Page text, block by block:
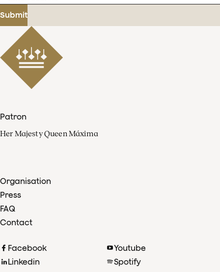
address
Submit
Patron
Her Majesty Queen Máxima
Organisation
Press
FAQ
Contact
Facebook
Linkedin
Youtube
Spotify